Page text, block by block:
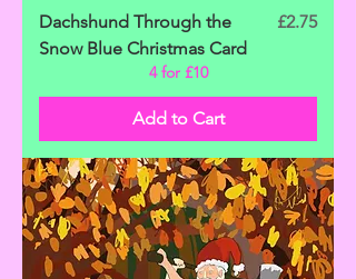
Dachshund Through the
Snow Blue Christmas Card
Price
£2.75
4 for £10
Add to Cart